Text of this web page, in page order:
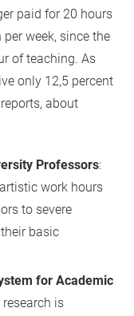
paid for 20 hours
week, since the
of teaching. As
only 12,5 percent
about
Professors:
work hours
to severe
basic
for Academic
is